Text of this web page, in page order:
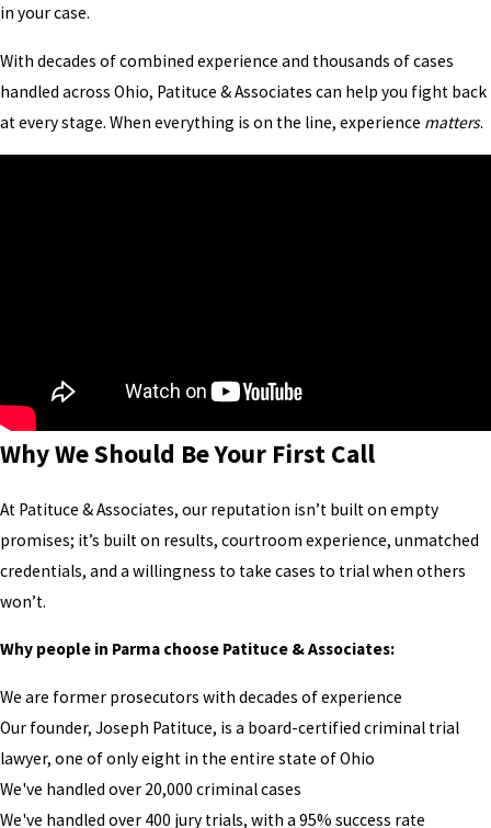
in your case.
With decades of combined experience and thousands of cases
handled across Ohio, Patituce & Associates can help you fight back
at every stage. When everything is on the line, experience matters.
Why We Should Be Your First Call
At Patituce & Associates, our reputation isn’t built on empty
promises; it’s built on results, courtroom experience, unmatched
credentials, and a willingness to take cases to trial when others
won’t.
Why people in Parma choose Patituce & Associates:
We are former prosecutors with decades of experience
Our founder, Joseph Patituce, is a board-certified criminal trial
lawyer, one of only eight in the entire state of Ohio
We've handled over 20,000 criminal cases
We've handled over 400 jury trials, with a 95% success rate